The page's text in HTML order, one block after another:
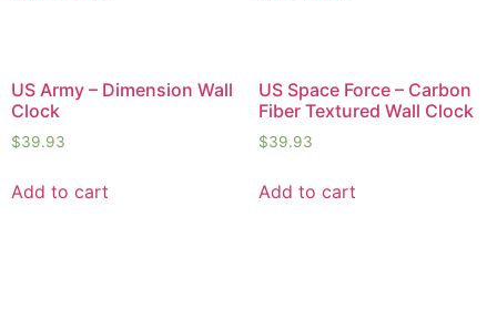
US Army – Dimension Wall
Clock
$39.93
Add to cart
US Space Force – Carbon
Fiber Textured Wall Clock
$39.93
Add to cart